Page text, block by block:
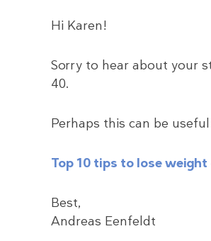
Hi Karen!
Sorry to hear about your
40.
Perhaps this can be
Top 10 tips to lose
Best,
Andreas Eenfeldt